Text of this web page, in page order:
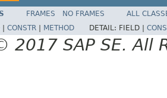
FRAMES NO FRAMES
ALL
CONSTR METHOD DETAIL: FIELD |
2017 SAP SE. All